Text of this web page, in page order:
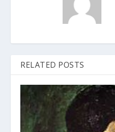
RELATED POSTS